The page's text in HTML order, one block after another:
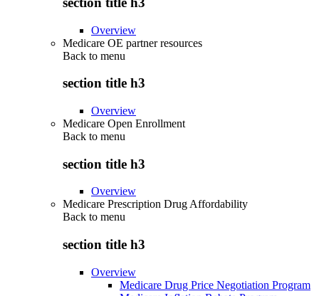
Overview
Medicare OE partner resources
Back to menu
section title h3
Overview
Medicare Open Enrollment
Back to menu
section title h3
Overview
Medicare Prescription Drug Affordability
Back to menu
section title h3
Overview
Medicare Drug Price Negotiation Program